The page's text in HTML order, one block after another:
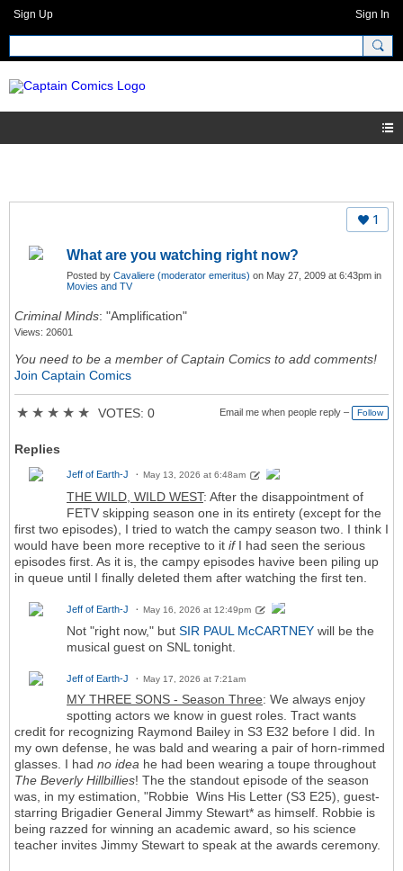
Sign Up Sign In
1
What are you watching right now?
Posted by Cavaliere (moderator emeritus) on May 27, 2009 at 6:43pm in
Movies and TV
Criminal Minds: "Amplification"
Views: 20601
You need to be a member of Captain Comics to add comments!
Join Captain Comics
★ ★ ★ ★ ★ VOTES: 0 Email me when people reply – Follow
Replies
Jeff of Earth-J May 13, 2026 at 6:48am
THE WILD, WILD WEST: After the disappointment of
FETV skipping season one in its entirety (except for the
first two episodes), I tried to watch the campy season two. I think I
would have been more receptive to it ifI had seen the serious
episodes first. As it is, the campy episodes havive been piling up
in queue until I finally deleted them after watching the first ten.
Jeff of Earth-J May 16, 2026 at 12:49pm
Not "right now," but SIR PAUL McCARTNEY will be the
musical guest on SNL tonight.
Jeff of Earth-J May 17, 2026 at 7:21am
MY THREE SONS - Season Three: We always enjoy
spotting actors we know in guest roles. Tract wants
credit for recognizing Raymond Bailey in S3 E32 before I did. In
my own defense, he was bald and wearing a pair of horn-rimmed
glasses. I had no idea he had been wearing a toupe throughout
The Beverly Hillbillies! The the standout episode of the season
was, in my estimation, "Robbie Wins His Letter (S3 E25), guest-
starring Brigadier General Jimmy Stewart* as himself. Robbie is
being razzed for winning an academic award, so his science
teacher invites Jimmy Stewart to speak at the awards ceremony.